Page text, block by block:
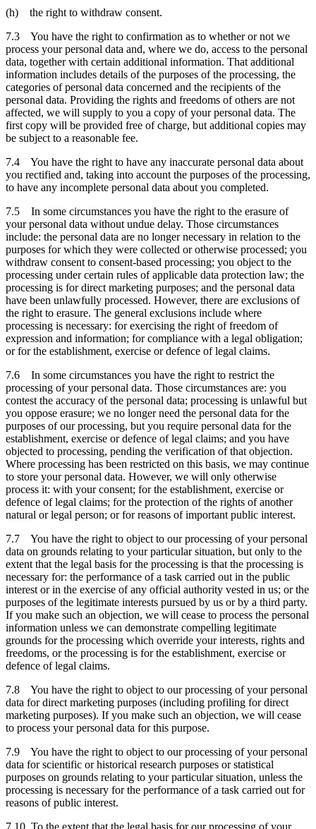
(h) the right to withdraw consent.
7.3 You have the right to confirmation as to whether or not we
process your personal data and, where we do, access to the personal
data, together with certain additional information. That additional
information includes details of the purposes of the processing, the
categories of personal data concerned and the recipients of the
personal data. Providing the rights and freedoms of others are not
affected, we will supply to you a copy of your personal data. The
first copy will be provided free of charge, but additional copies may
be subject to a reasonable fee.
7.4 You have the right to have any inaccurate personal data about
you rectified and, taking into account the purposes of the processing,
to have any incomplete personal data about you completed.
7.5 In some circumstances you have the right to the erasure of
your personal data without undue delay. Those circumstances
include: the personal data are no longer necessary in relation to the
purposes for which they were collected or otherwise processed; you
withdraw consent to consent-based processing; you object to the
processing under certain rules of applicable data protection law; the
processing is for direct marketing purposes; and the personal data
have been unlawfully processed. However, there are exclusions of
the right to erasure. The general exclusions include where
processing is necessary: for exercising the right of freedom of
expression and information; for compliance with a legal obligation;
or for the establishment, exercise or defence of legal claims.
7.6 In some circumstances you have the right to restrict the
processing of your personal data. Those circumstances are: you
contest the accuracy of the personal data; processing is unlawful but
you oppose erasure; we no longer need the personal data for the
purposes of our processing, but you require personal data for the
establishment, exercise or defence of legal claims; and you have
objected to processing, pending the verification of that objection.
Where processing has been restricted on this basis, we may continue
to store your personal data. However, we will only otherwise
process it: with your consent; for the establishment, exercise or
defence of legal claims; for the protection of the rights of another
natural or legal person; or for reasons of important public interest.
7.7 You have the right to object to our processing of your personal
data on grounds relating to your particular situation, but only to the
extent that the legal basis for the processing is that the processing is
necessary for: the performance of a task carried out in the public
interest or in the exercise of any official authority vested in us; or the
purposes of the legitimate interests pursued by us or by a third party.
If you make such an objection, we will cease to process the personal
information unless we can demonstrate compelling legitimate
grounds for the processing which override your interests, rights and
freedoms, or the processing is for the establishment, exercise or
defence of legal claims.
7.8 You have the right to object to our processing of your personal
data for direct marketing purposes (including profiling for direct
marketing purposes). If you make such an objection, we will cease
to process your personal data for this purpose.
7.9 You have the right to object to our processing of your personal
data for scientific or historical research purposes or statistical
purposes on grounds relating to your particular situation, unless the
processing is necessary for the performance of a task carried out for
reasons of public interest.
7.10 To the extent that the legal basis for our processing of your